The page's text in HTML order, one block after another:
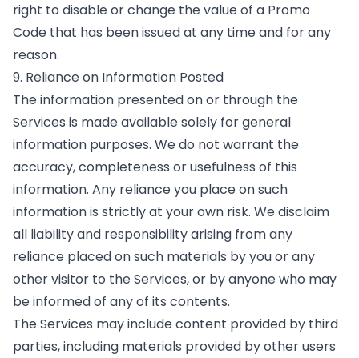
right to disable or change the value of a Promo
Code that has been issued at any time and for any
reason.
9. Reliance on Information Posted
The information presented on or through the
Services is made available solely for general
information purposes. We do not warrant the
accuracy, completeness or usefulness of this
information. Any reliance you place on such
information is strictly at your own risk. We disclaim
all liability and responsibility arising from any
reliance placed on such materials by you or any
other visitor to the Services, or by anyone who may
be informed of any of its contents.
The Services may include content provided by third
parties, including materials provided by other users